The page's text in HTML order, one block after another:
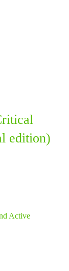
edition)